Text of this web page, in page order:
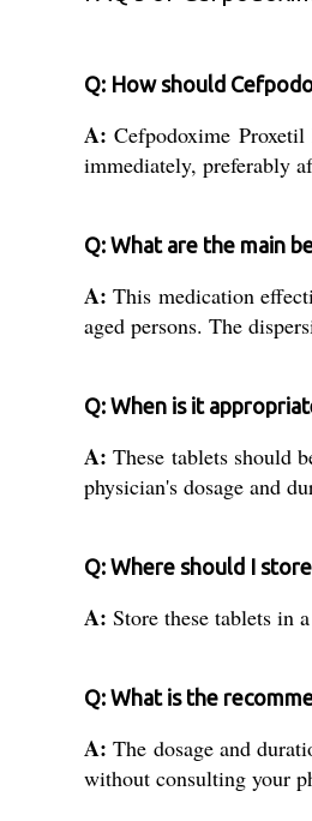
Q: How should
A: Cefpodoxime
immediately, preferably
Q: What are the main
A: This medication
aged persons. The
Q: When is it
A: These tablets should
physician's dosage and
Q: Where should I
A: Store these tablets in
Q: What is the
A: The dosage and
without consulting your